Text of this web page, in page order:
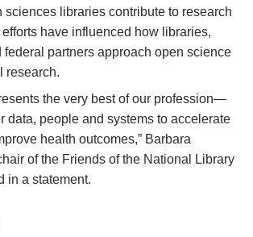
sciences libraries contribute to research
have influenced how libraries,
federal partners approach open science
research.
the very best of our profession—
data, people and systems to accelerate
health outcomes,” Barbara
of the Friends of the National Library
in a statement.